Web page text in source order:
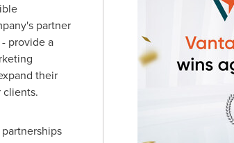
partner
provide a
their